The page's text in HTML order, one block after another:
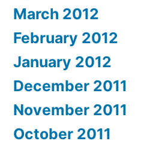
March 2012
February 2012
January 2012
December 2011
November 2011
October 2011